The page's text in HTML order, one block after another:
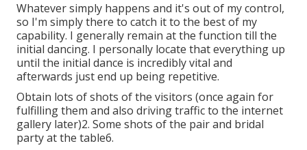
Whatever simply happens and it's out of my control,
so I'm simply there to catch it to the best of my
capability. I generally remain at the function till the
initial dancing. I personally locate that everything up
until the initial dance is incredibly vital and
afterwards just end up being repetitive.
Obtain lots of shots of the visitors (once again for
fulfilling them and also driving traffic to the internet
gallery later)2. Some shots of the pair and bridal
party at the table6.